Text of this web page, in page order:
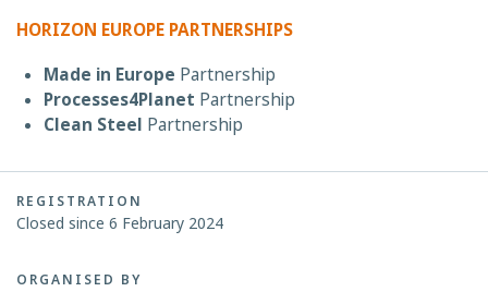
HORIZON EUROPE PARTNERSHIPS
Made in Europe Partnership
Processes4Planet Partnership
Clean Steel Partnership
REGISTRATION
Closed since 6 February 2024
ORGANISED BY